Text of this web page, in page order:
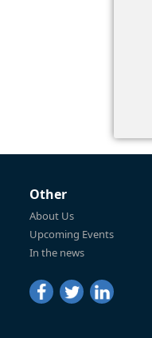
Other
About Us
Upcoming Events
In the news